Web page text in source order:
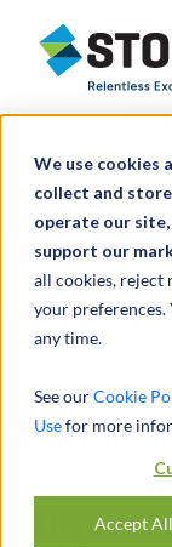
We use cookies
collect and
operate our
support our
all cookies, reject
your preferences.
any time.
See ourCookie
Usefor more
Accept All
Stout
How
Helps